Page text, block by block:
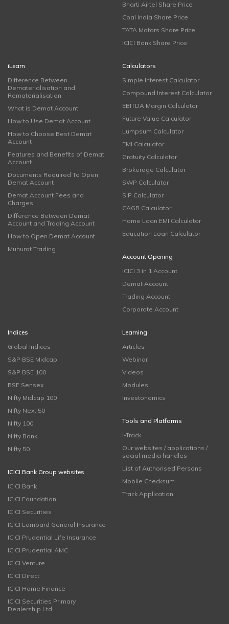
Bharti Airtel Share Price
Coal India Share Price
TATA Motors Share Price
ICICI Bank Share Price
iLearn
Difference Between
Dematerialisation and
Rematerialisation
What is Demat Account
How to Use Demat Account
How to Choose Best Demat
Account
Features and Benefits of Demat
Account
Documents Required To Open
Demat Account
Demat Account Fees and
Charges
Difference Between Demat
Account and Trading Account
How to Open Demat Account
Muhurat Trading
Calculators
Simple Interest Calculator
Compound Interest Calculator
EBITDA Margin Calculator
Future Value Calculator
Lumpsum Calculator
EMI Calculator
Gratuity Calculator
Brokerage Calculator
SWP Calculator
SIP Calculator
CAGR Calculator
Home Loan EMI Calculator
Education Loan Calculator
Account Opening
ICICI 3 in 1 Account
Demat Account
Trading Account
Corporate Account
Indices
Global Indices
S&P BSE Midcap
S&P BSE 100
BSE Sensex
Nifty Midcap 100
Nifty Next 50
Nifty 100
Nifty Bank
Nifty 50
ICICI Bank Group websites
ICICI Bank
ICICI Foundation
ICICI Securities
ICICI Lombard General Insurance
ICICI Prudential Life Insurance
ICICI Prudential AMC
ICICI Venture
ICICI Direct
ICICI Home Finance
ICICI Securities Primary
Dealership Ltd
Learning
Articles
Webinar
Videos
Modules
Investonomics
Tools and Platforms
i-Track
Our websites / applications /
social media handles
List of Authorised Persons
Mobile Checksum
Track Application